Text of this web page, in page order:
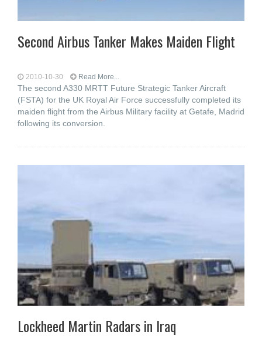
Second Airbus Tanker Makes Maiden Flight
2010-10-30 Read More...
The second A330 MRTT Future Strategic Tanker Aircraft
(FSTA) for the UK Royal Air Force successfully completed its
maiden flight from the Airbus Military facility at Getafe, Madrid
following its conversion.
Lockheed Martin Radars in Iraq